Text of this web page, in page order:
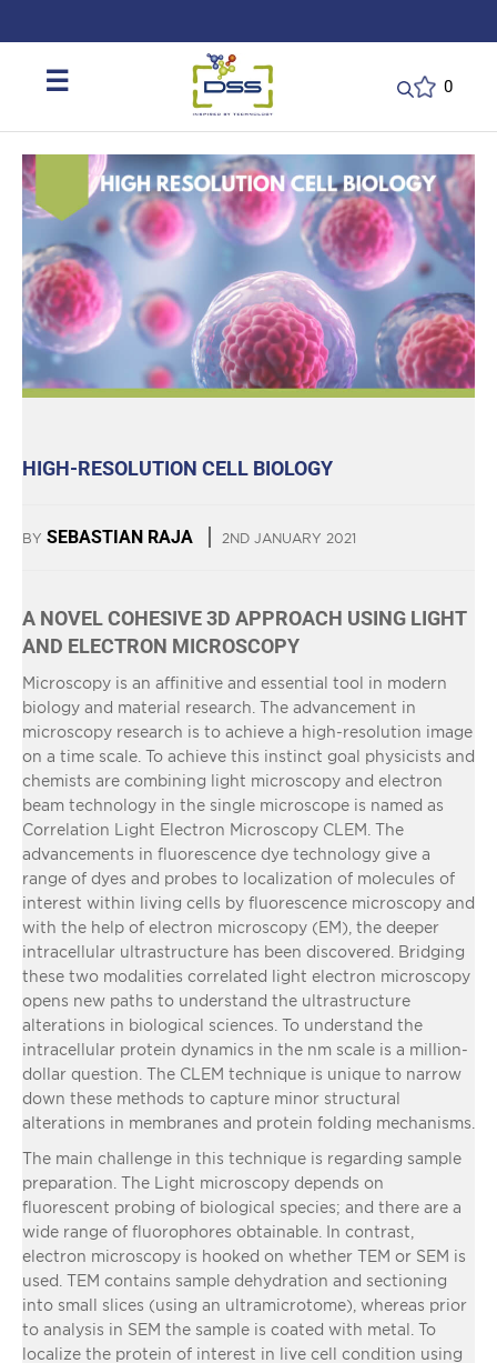
☰ 0
HIGH-RESOLUTION CELL BIOLOGY
BY SEBASTIAN RAJA 2ND JANUARY 2021
A NOVEL COHESIVE 3D APPROACH USING LIGHT
AND ELECTRON MICROSCOPY
Microscopy is an affinitive and essential tool in modern
biology and material research. The advancement in
microscopy research is to achieve a high-resolution image
on a time scale. To achieve this instinct goal physicists and
chemists are combining light microscopy and electron
beam technology in the single microscope is named as
Correlation Light Electron Microscopy CLEM. The
advancements in fluorescence dye technology give a
range of dyes and probes to localization of molecules of
interest within living cells by fluorescence microscopy and
with the help of electron microscopy (EM), the deeper
intracellular ultrastructure has been discovered. Bridging
these two modalities correlated light electron microscopy
opens new paths to understand the ultrastructure
alterations in biological sciences. To understand the
intracellular protein dynamics in the nm scale is a million-
dollar question. The CLEM technique is unique to narrow
down these methods to capture minor structural
alterations in membranes and protein folding mechanisms.
The main challenge in this technique is regarding sample
preparation. The Light microscopy depends on
fluorescent probing of biological species; and there are a
wide range of fluorophores obtainable. In contrast,
electron microscopy is hooked on whether TEM or SEM is
used. TEM contains sample dehydration and sectioning
into small slices (using an ultramicrotome), whereas prior
to analysis in SEM the sample is coated with metal. To
localize the protein of interest in live cell condition using